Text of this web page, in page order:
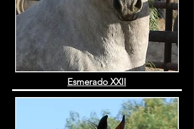
Esmerado XXII